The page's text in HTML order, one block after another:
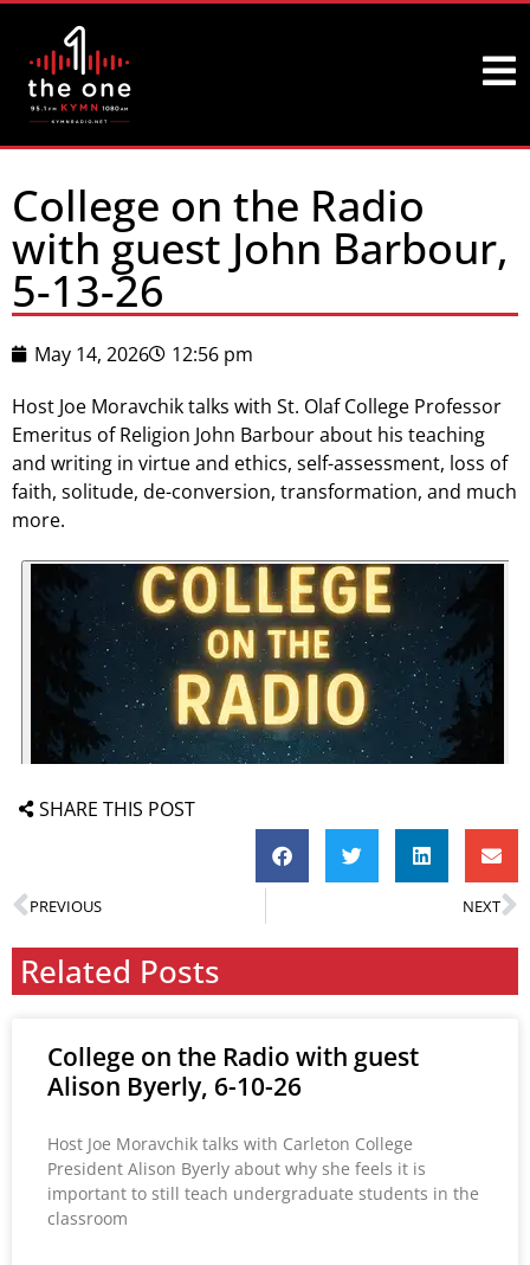
College on the Radio
with guest John Barbour,
5-13-26
May 14, 2026
12:56 pm
Host Joe Moravchik talks with St. Olaf College Professor
Emeritus of Religion John Barbour about his teaching
and writing in virtue and ethics, self-assessment, loss of
faith, solitude, de-conversion, transformation, and much
more.
SHARE THIS POST
PREVIOUS NEXT
Related Posts
College on the Radio with guest
Alison Byerly, 6-10-26
Host Joe Moravchik talks with Carleton College
President Alison Byerly about why she feels it is
important to still teach undergraduate students in the
classroom